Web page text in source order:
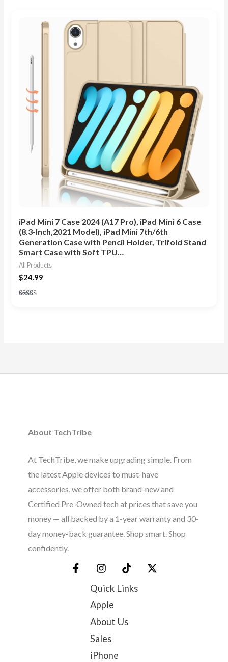
iPad Mini 7 Case 2024 (A17 Pro), iPad Mini 6 Case
(8.3-Inch,2021 Model), iPad Mini 7th/6th
Generation Case with Pencil Holder, Trifold Stand
Smart Case with Soft TPU…
All Products
$24.99
About TechTribe
At TechTribe, we make upgrading simple. From
the latest Apple devices to must-have
accessories, we offer both brand-new and
Certified Pre-Owned tech at prices that save you
money — all backed by a 1-year warranty and 30-
day money-back guarantee. Shop smart. Shop
confidently.
Quick Links
Apple
About Us
Sales
iPhone